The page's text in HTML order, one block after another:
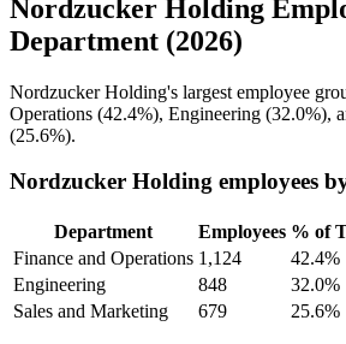
Nordzucker Holding
Department (2026)
Nordzucker Holding's largest employee
Operations (42.4%), Engineering (32.0%),
(25.6%).
Nordzucker Holding employees
Department Employees % of
Finance and Operations 1,124 42.4%
Engineering
848 32.0%
Sales and Marketing
679 25.6%